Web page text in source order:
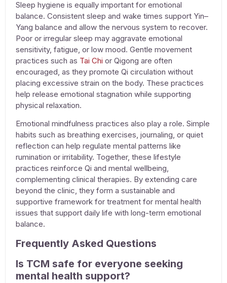
Sleep hygiene is equally important for emotional
balance. Consistent sleep and wake times support Yin–
Yang balance and allow the nervous system to recover.
Poor or irregular sleep may aggravate emotional
sensitivity, fatigue, or low mood. Gentle movement
practices such as Tai Chi or Qigong are often
encouraged, as they promote Qi circulation without
placing excessive strain on the body. These practices
help release emotional stagnation while supporting
physical relaxation.
Emotional mindfulness practices also play a role. Simple
habits such as breathing exercises, journaling, or quiet
reflection can help regulate mental patterns like
rumination or irritability. Together, these lifestyle
practices reinforce Qi and mental wellbeing,
complementing clinical therapies. By extending care
beyond the clinic, they form a sustainable and
supportive framework for treatment for mental health
issues that support daily life with long-term emotional
balance.
Frequently Asked Questions
Is TCM safe for everyone seeking
mental health support?